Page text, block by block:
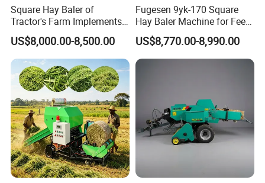
Square Hay Baler of
Tractor's Farm Implements
Packing Baling Machine
Mini Small Large Square
Round Baler.
US$8,000.00-8,500.00
Fugesen 9yk-170 Square
Hay Baler Machine for Feed
Storage
US$8,770.00-8,990.00